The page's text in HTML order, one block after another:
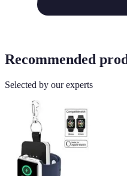
Recommended
Selected by our experts